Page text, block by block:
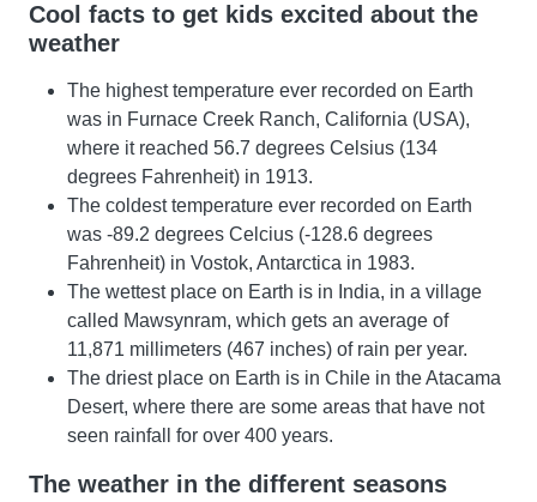
Cool facts to get kids excited about the
weather
The highest temperature ever recorded on Earth
was in Furnace Creek Ranch, California (USA),
where it reached 56.7 degrees Celsius (134
degrees Fahrenheit) in 1913.
The coldest temperature ever recorded on Earth
was -89.2 degrees Celcius (-128.6 degrees
Fahrenheit) in Vostok, Antarctica in 1983.
The wettest place on Earth is in India, in a village
called Mawsynram, which gets an average of
11,871 millimeters (467 inches) of rain per year.
The driest place on Earth is in Chile in the Atacama
Desert, where there are some areas that have not
seen rainfall for over 400 years.
The weather in the different seasons